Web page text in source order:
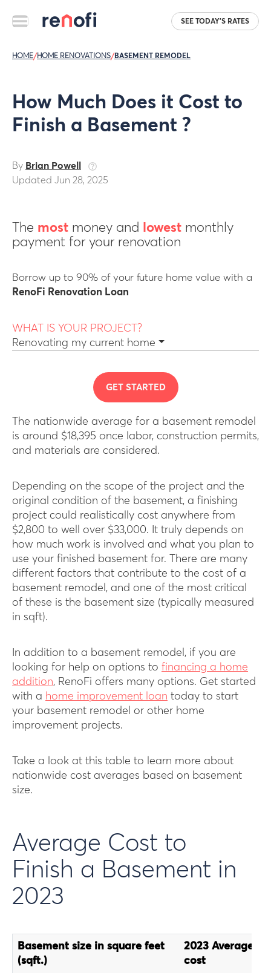
SEE TODAY'S RATES
HOME/HOME RENOVATIONS/BASEMENT REMODEL
How Much Does it Cost to
Finish a Basement ?
By Brian Powell
Updated Jun 28, 2025
The most money and lowest monthly
payment for your renovation
Borrow up to 90% of your future home value with a
RenoFi Renovation Loan
WHAT IS YOUR PROJECT?
Renovating my current home
GET STARTED
The nationwide average for a basement remodel
is around $18,395 once labor, construction permits,
and materials are considered.
Depending on the scope of the project and the
original condition of the basement, a finishing
project could realistically cost anywhere from
$2,800 to well over $33,000. It truly depends on
how much work is involved and what you plan to
use your finished basement for. There are many
different factors that contribute to the cost of a
basement remodel, and one of the most critical
of these is the basement size (typically measured
in sqft).
In addition to a basement remodel, if you are
looking for help on options to financing a home
addition, RenoFi offers many options. Get started
with a home improvement loan today to start
your basement remodel or other home
improvement projects.
Take a look at this table to learn more about
nationwide cost averages based on basement
size.
Average Cost to
Finish a Basement in
2023
Basement size in square feet
(sqft.)
2023 Average
cost